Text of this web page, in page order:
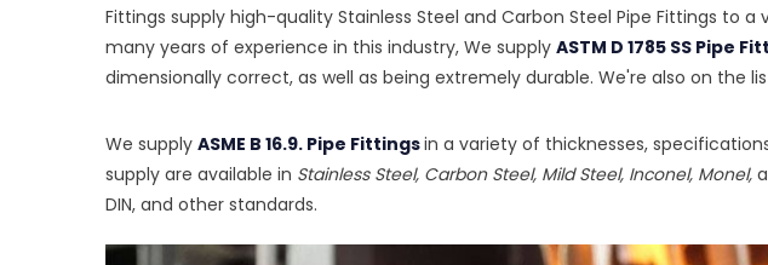
Fittings supply high-quality Stainless Steel and Carbon Steel Pipe Fittings to
many years of experience in this industry, We supply ASTM D 1785 SS Pipe
dimensionally correct, as well as being extremely durable. We're also on the
We supply ASME B 16.9. Pipe Fittingsin a variety of thicknesses,
supply are available in Stainless Steel, Carbon Steel, Mild Steel, Inconel, Monel,
DIN, and other standards.